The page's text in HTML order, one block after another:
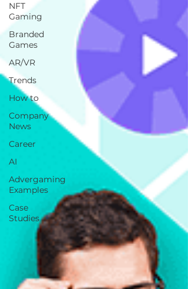
NFT
Gaming
Branded
Games
AR/VR
Trends
How to
Company
News
Career
AI
Advergaming
Examples
Case
Studies